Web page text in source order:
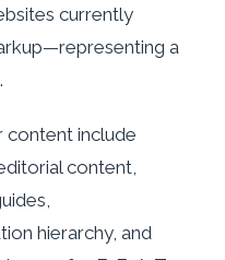
currently
a
content include
content,
hierarchy, and